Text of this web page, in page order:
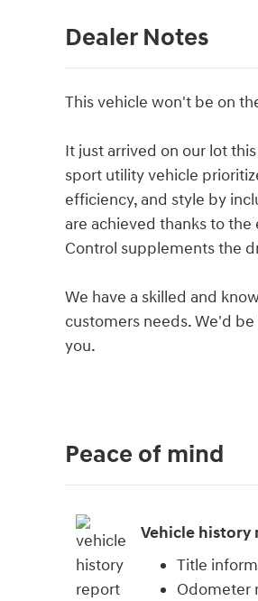
Dealer Notes
This vehicle won't be on
It just arrived on our lot
sport utility vehicle
efficiency, and style by
are achieved thanks to
Control supplements the
We have a skilled and
customers needs. We'd
you.
Peace of mind
Vehicle history
Title
Odometer